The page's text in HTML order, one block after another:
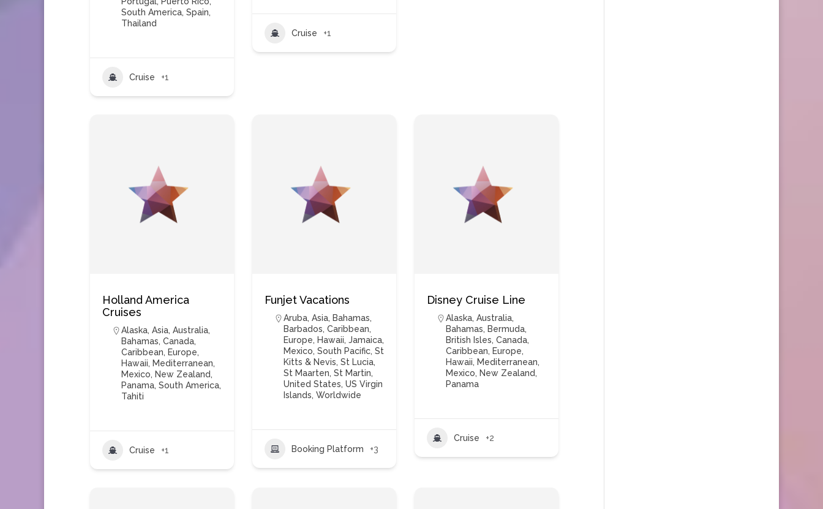
South America, Spain,
Thailand
Cruise +1
Cruise +1
Holland America
Cruises
Alaska, Asia, Australia,
Bahamas, Canada,
Caribbean, Europe,
Hawaii, Mediterranean,
Mexico, New Zealand,
Panama, South America,
Tahiti
Cruise +1
Funjet Vacations
Aruba,Asia, Bahamas,
Barbados,Caribbean,
Europe, Hawaii,Jamaica,
Mexico,South Pacific,St
Kitts & Nevis,St Lucia,
St Maarten,St Martin,
United States,US Virgin
Islands,Worldwide
Booking Platform +3
Disney Cruise Line
Alaska,Australia,
Bahamas, Bermuda,
British Isles,Canada,
Caribbean, Europe,
Hawaii, Mediterranean,
Mexico, New Zealand,
Panama
Cruise +2